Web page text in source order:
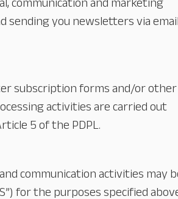
sending you newsletters via email
subscription forms and/or other
activities are carried out
5 of the PDPL.
communication activities may
for the purposes specified